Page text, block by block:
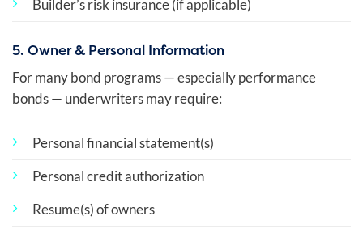
Builder’s risk insurance (if applicable)
5. Owner & Personal Information
For many bond programs — especially performance
bonds — underwriters may require:
Personal financial statement(s)
Personal credit authorization
Resume(s) of owners